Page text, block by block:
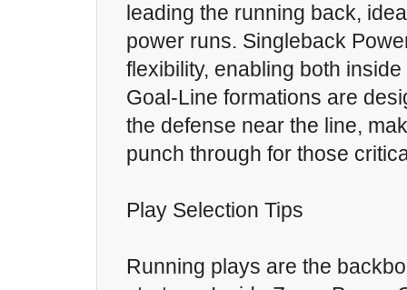
leading the running back,
power runs. Singleback
flexibility, enabling both
Goal-Line formations are
the defense near the line,
punch through for those
Play Selection Tips
Running plays are the